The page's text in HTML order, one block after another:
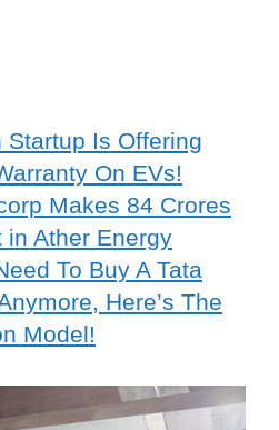
Startup Is Offering
On EVs!
Makes 84 Crores
in Ather Energy
To Buy A Tata
Here’s The
Model!